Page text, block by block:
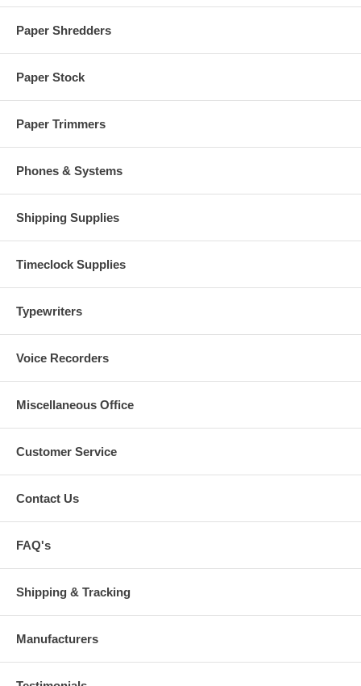
Paper Shredders
Paper Stock
Paper Trimmers
Phones & Systems
Shipping Supplies
Timeclock Supplies
Typewriters
Voice Recorders
Miscellaneous Office
Customer Service
Contact Us
FAQ's
Shipping & Tracking
Manufacturers